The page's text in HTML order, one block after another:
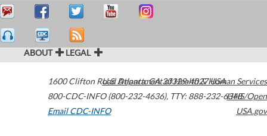
ABOUT LEGAL
1600 Clifton Road Atlanta,GA30329-4027USA
800-CDC-INFO (800-232-4636), TTY: 888-232-6348
Email CDC-INFO
U.S. Department of Health & Human Services
HHS/Open
USA.gov